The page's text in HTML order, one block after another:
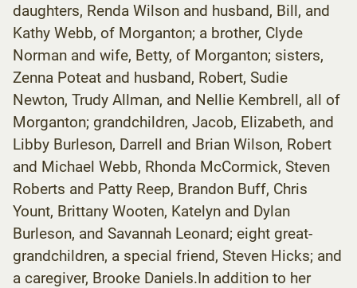
daughters, Renda Wilson and husband, Bill, and
Kathy Webb, of Morganton; a brother, Clyde
Norman and wife, Betty, of Morganton; sisters,
Zenna Poteat and husband, Robert, Sudie
Newton, Trudy Allman, and Nellie Kembrell, all of
Morganton; grandchildren, Jacob, Elizabeth, and
Libby Burleson, Darrell and Brian Wilson, Robert
and Michael Webb, Rhonda McCormick, Steven
Roberts and Patty Reep, Brandon Buff, Chris
Yount, Brittany Wooten, Katelyn and Dylan
Burleson, and Savannah Leonard; eight great-
grandchildren, a special friend, Steven Hicks; and
a caregiver, Brooke Daniels.In addition to her